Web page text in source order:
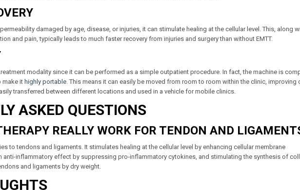
damaged by age, disease, or injuries, it can stimulate healing at the cellular level. This, along
and pain, typically leads to much faster recovery from injuries and surgery than without EMTT.
modality since it can be performed as a simple outpatient procedure. In fact, the machine is
make it highly portable. This means it can easily be moved from room to room within the clinic, improving
transferred between different locations and used in a vehicle for mobile clinics.
ASKED QUESTIONS
REALLY WORK FOR TENDON AND
to tendons and ligaments. It stimulates healing at the cellular level by enhancing cellular membrane
anti-inflammatory effect by suppressing pro-inflammatory cytokines, and stimulating the synthesis of
and ligaments by dry weight.